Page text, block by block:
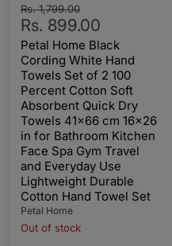
Original
price
Rs. 1,799.00
Current
price
Rs. 899.00
Petal Home Black
Cording White Hand
Towels Set of 2 100
Percent Cotton Soft
Absorbent Quick Dry
Towels 41x66 cm 16x26
in for Bathroom Kitchen
Face Spa Gym Travel
and Everyday Use
Lightweight Durable
Cotton Hand Towel Set
Petal Home
Out of stock